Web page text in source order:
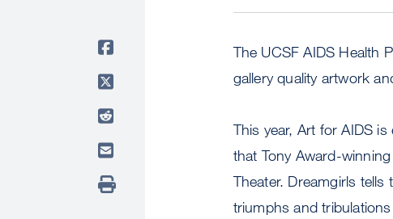
The UCSF AIDS Health
gallery quality artwork
This year, Art for AIDS
that Tony Award-
Theater. Dreamgirls
triumphs and